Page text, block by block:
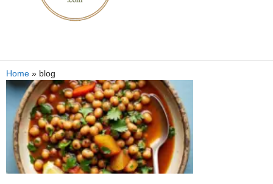
Home » blog